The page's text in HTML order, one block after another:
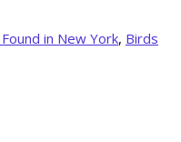
in New York, Birds